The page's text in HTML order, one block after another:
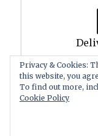
Human Stupidity:
Privacy & Cookies:
this website, you
To find out more,
Cookie Policy